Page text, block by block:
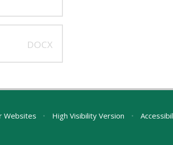
DOCX
Websites • High Visibility Version •